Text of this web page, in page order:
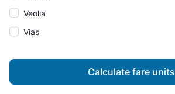
Veolia
Vias
Calculate fare units